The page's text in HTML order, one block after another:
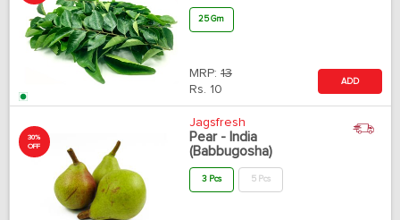
25 Gm
MRP: 13
Rs. 10
ADD
30%
OFF
Jagsfresh
Pear - India
(Babbugosha)
3 Pcs 5 Pcs